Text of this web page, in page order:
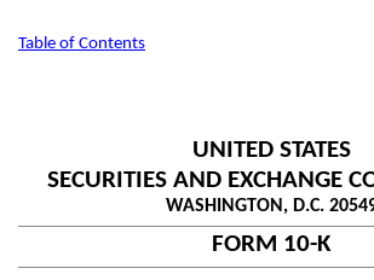
10-K: Annual
Table of Contents
UNITED STATES
SECURITIES AND EXCHANGE
WASHINGTON, D.C.
FORM 10-K